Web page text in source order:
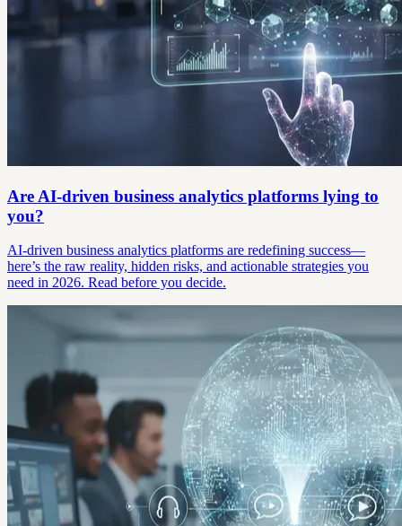
Are AI-driven business analytics platforms lying to
you?
AI-driven business analytics platforms are redefining success—
here’s the raw reality, hidden risks, and actionable strategies you
need in 2026. Read before you decide.